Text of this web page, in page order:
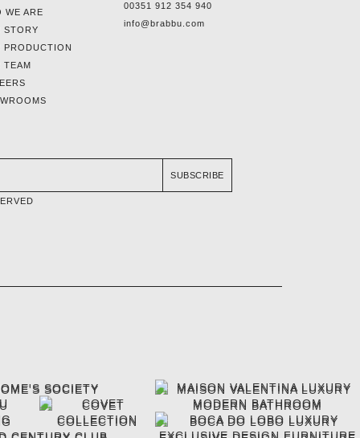
WE ARE
STORY
PRODUCTION
TEAM
00351 912 354 940
info@brabbu.com
SUBSCRIBE